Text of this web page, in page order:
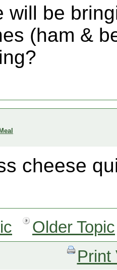
will be
(ham &
cheese
Older Topic
Print